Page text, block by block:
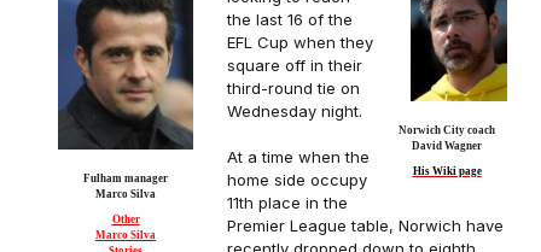
Fulham manager
Marco Silva
Other
Marco Silva
Norwich City coach
David Wagner
His Wiki page
the last 16 of the
EFL Cup when they
square off in their
third-round tie on
Wednesday night.
At a time when the
home side occupy
11th place in the
Premier League table, Norwich have